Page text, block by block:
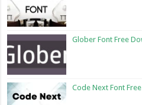
Glober Font Free
Code Next Font